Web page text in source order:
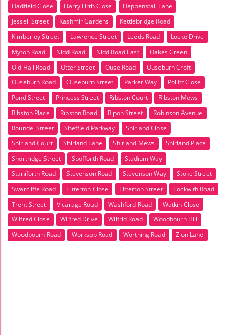
Hadfield Close
Harry Firth Close
Heppenstall Lane
Jessell Street
Kashmir Gardens
Kettlebridge Road
Kimberley Street
Lawrence Street Leeds Road
Locke Drive
Myton Road
Nidd Road Nidd Road East
Oakes Green
Old Hall Road
Otter Street Ouse Road
Ouseburn Croft
Ouseburn Road
Ouseburn Street Parker Way
Pollitt Close
Pond Street
Princess Street Ribston Court
Ribston Mews
Ribston Place
Ribston Road Ripon Street
Robinson Avenue
Roundel Street
Sheffield Parkway
Shirland Close
Shirland Court
Shirland Lane Shirland Mews
Shirland Place
Shortridge Street
Spofforth Road
Stadium Way
Staniforth Road
Stevenson Road Stevenson Way
Stoke Street
Swarcliffe Road
Titterton Close Titterton Street
Tockwith Road
Trent Street
Vicarage Road Washford Road
Watkin Close
Wilfred Close
Wilfred Drive Wilfrid Road
Woodbourn Hill
Woodbourn Road
Worksop Road Worthing Road Zion Lane